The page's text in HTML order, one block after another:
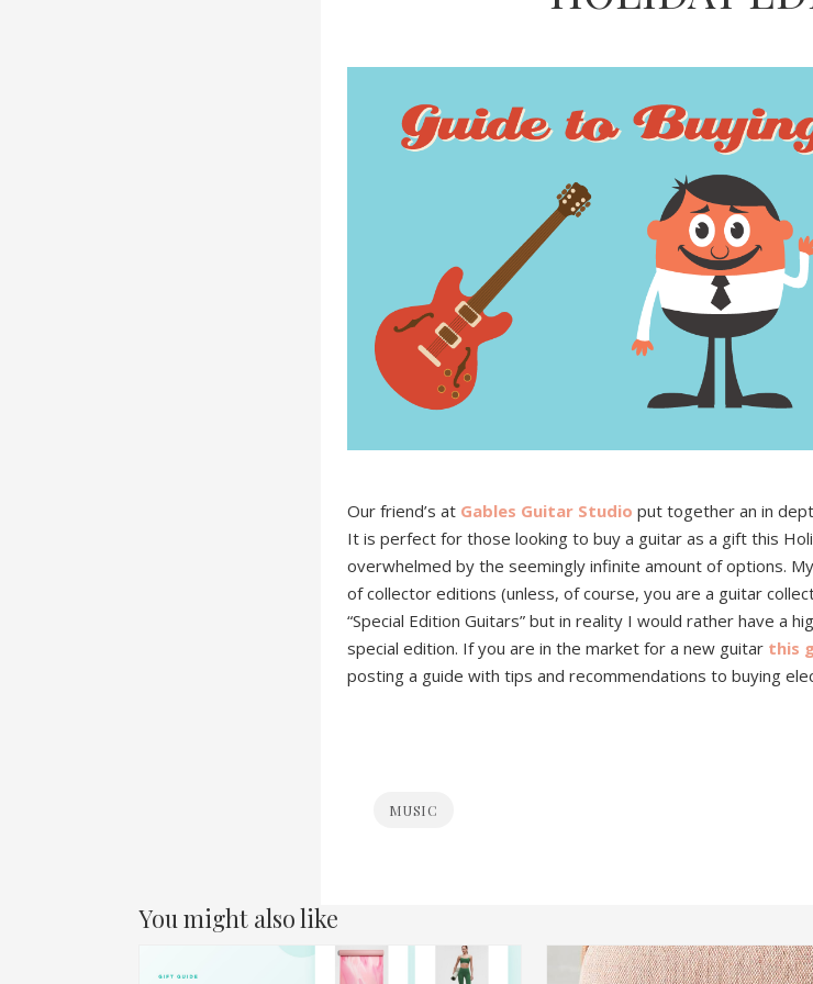
Our friend’s at Gables Guitar Studio put together an in
It is perfect for those looking to buy a guitar as a gift this
overwhelmed by the seemingly infinite amount of options.
of collector editions (unless, of course, you are a guitar
“Special Edition Guitars” but in reality I would rather have a
special edition. If you are in the market for a new guitar this
posting a guide with tips and recommendations to buying
MUSIC
You might also like